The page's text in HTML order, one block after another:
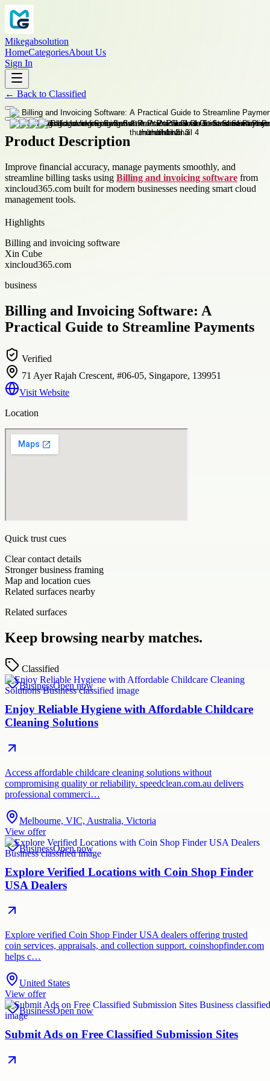
Mikegabsolution
HomeCategoriesAbout Us
Sign In
← Back to Classified
Product Description
Improve financial accuracy, manage payments smoothly, and
streamline billing tasks using Billing and invoicing software from
xincloud365.com built for modern businesses needing smart cloud
management tools.
Highlights
Billing and invoicing software
Xin Cube
xincloud365.com
business
Billing and Invoicing Software: A
Practical Guide to Streamline Payments
Verified
71 Ayer Rajah Crescent, #06-05, Singapore, 139951
Visit Website
Location
Quick trust cues
Clear contact details
Stronger business framing
Map and location cues
Related surfaces nearby
Related surfaces
Keep browsing nearby matches.
Classified
BusinessOpen now
Enjoy Reliable Hygiene with Affordable Childcare
Cleaning Solutions
Access affordable childcare cleaning solutions without
compromising quality or reliability. speedclean.com.au delivers
professional commerci…
Melbourne, VIC, Australia, Victoria
View offer
BusinessOpen now
Explore Verified Locations with Coin Shop Finder
USA Dealers
Explore verified Coin Shop Finder USA dealers offering trusted
coin services, appraisals, and collection support. coinshopfinder.com
helps c…
United States
View offer
BusinessOpen now
Submit Ads on Free Classified Submission Sites